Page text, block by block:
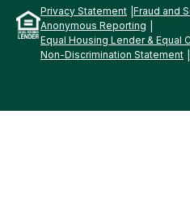
Privacy Statement Fraud and
Anonymous Reporting
Equal Housing Lender & Equal
Non-Discrimination Statement